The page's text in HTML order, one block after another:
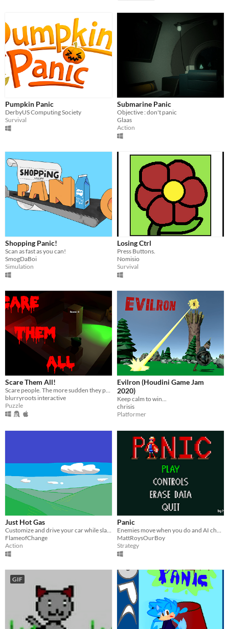
Pumpkin Panic
DerbyUS Computing Society
Survival
Submarine Panic
Objective : don't panic
Glaas
Action
Shopping Panic!
Scan as fast as you can!
SmogDaBoi
Simulation
Losing Ctrl
Press Buttons.
Nomisio
Survival
Scare Them All!
blurryroots interactive
Puzzle
Evilron (Houdini Game Jam
2020)
Keep calm to win...
chrisis
Platformer
Just Hot Gas
FlameofChange
Action
Panic
MattRoysOurBoy
Strategy
GIF